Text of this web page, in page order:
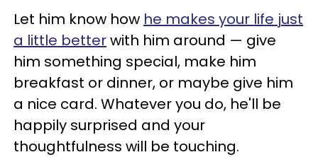
Let him know how he makes your life just
a little betterwith him around — give
him something special, make him
breakfast or dinner, or maybe give him
a nice card. Whatever you do, he'll be
happily surprised and your
thoughtfulness will be touching.